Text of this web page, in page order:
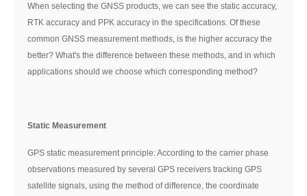
When selecting the GNSS products, we can see the static accuracy,
RTK accuracy and PPK accuracy in the specifications. Of these
common GNSS measurement methods, is the higher accuracy the
better? What's the difference between these methods, and in which
applications should we choose which corresponding method?
Static Measurement
GPS static measurement principle: According to the carrier phase
observations measured by several GPS receivers tracking GPS
satellite signals, using the method of difference, the coordinate